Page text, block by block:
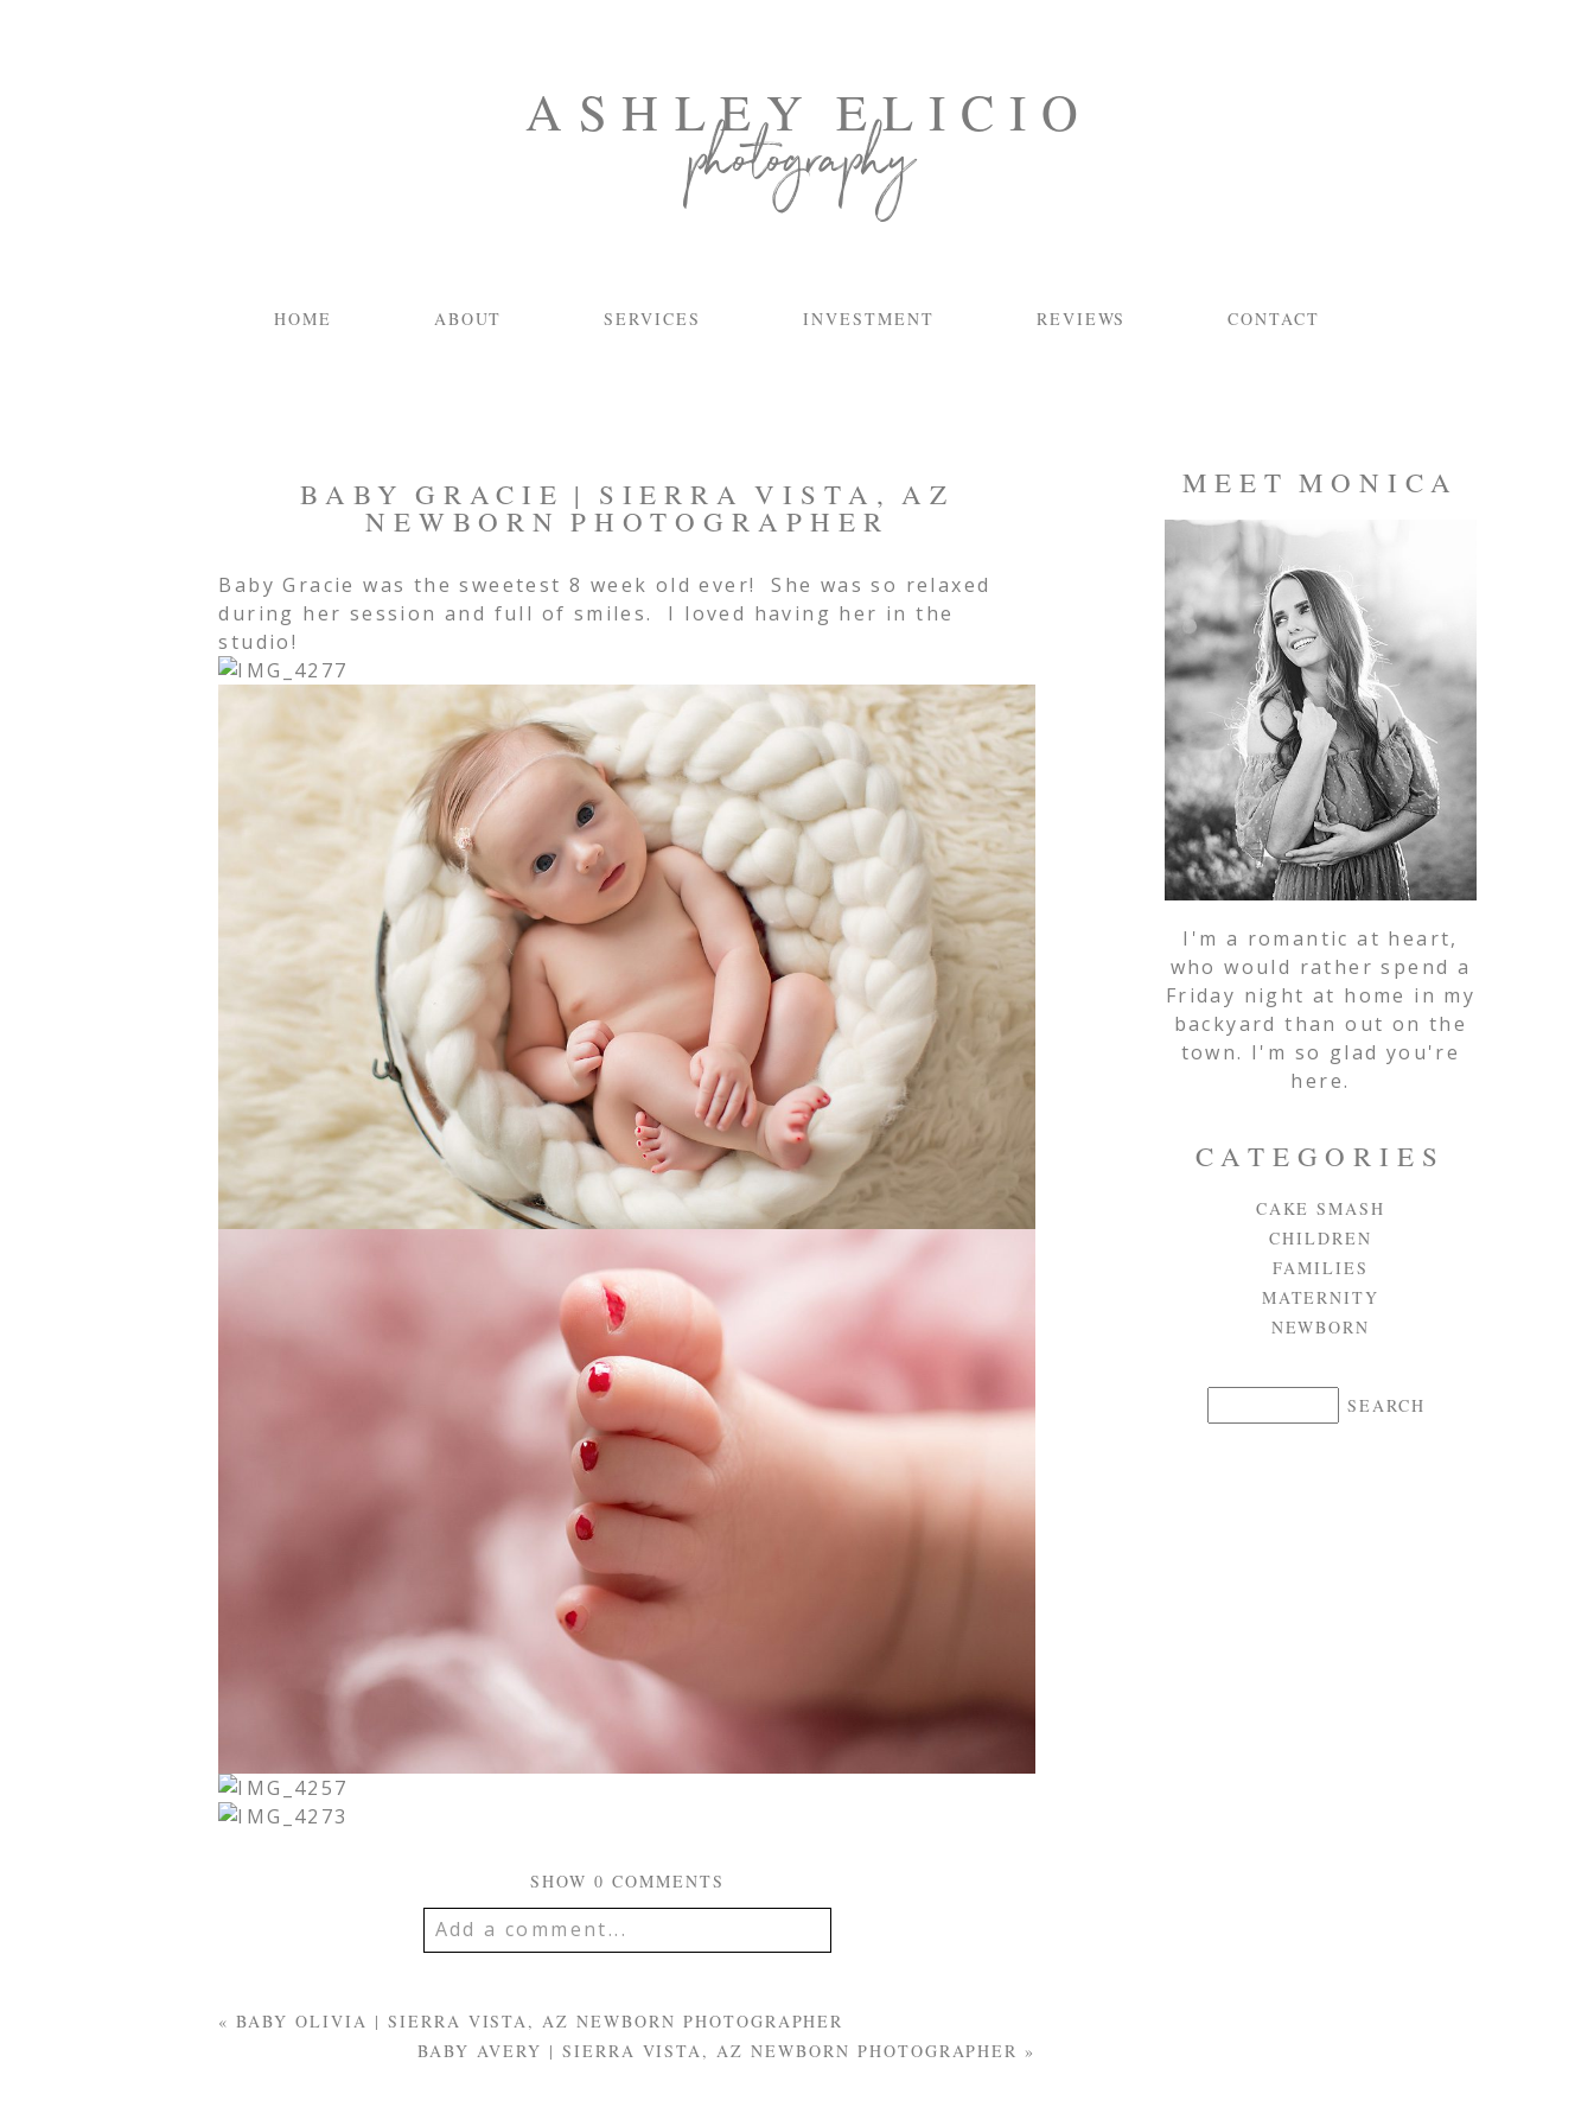
photography
ASHLEY ELICIO
HOME ABOUT SERVICES INVESTMENT REVIEWS CONTACT
BABY GRACIE | SIERRA VISTA, AZ
NEWBORN PHOTOGRAPHER
Baby Gracie was the sweetest 8 week old ever! She was so relaxed
during her session and full of smiles. I loved having her in the
studio!
SHOW 0 COMMENTS
Add a comment...
SHARED. REQUIRED FIELDS ARE
MARKED *
« BABY OLIVIA | SIERRA VISTA, AZ NEWBORN PHOTOGRAPHER
BABY AVERY | SIERRA VISTA, AZ NEWBORN PHOTOGRAPHER »
MEET MONICA
I'm a romantic at heart,
who would rather spend a
Friday night at home in my
backyard than out on the
town. I'm so glad you're
here.
CATEGORIES
CAKE SMASH
CHILDREN
FAMILIES
MATERNITY
NEWBORN